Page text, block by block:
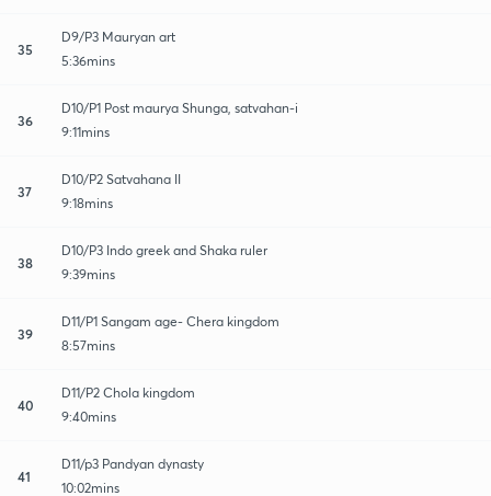
35
D9/P3 Mauryan art
5:36mins
36
D10/P1 Post maurya Shunga, satvahan-i
9:11mins
37
D10/P2 Satvahana II
9:18mins
38
D10/P3 Indo greek and Shaka ruler
9:39mins
39
D11/P1 Sangam age- Chera kingdom
8:57mins
40
D11/P2 Chola kingdom
9:40mins
41
D11/p3 Pandyan dynasty
10:02mins